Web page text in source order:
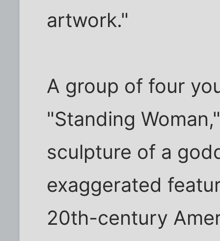
artwork."
A group of four
"Standing
sculpture of a
exaggerated
20th-century